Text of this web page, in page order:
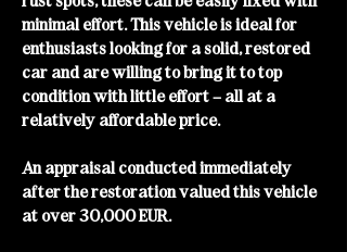
minimal effort. This vehicle is ideal for
enthusiasts looking for a solid, restored
car and are willing to bring it to top
condition with little effort – all at a
relatively affordable price.
An appraisal conducted immediately
after the restoration valued this vehicle
at over 30,000 EUR.